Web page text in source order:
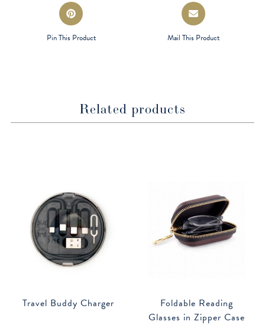
Opens
in
a
new
Pin This Product
Opens
in
a
new
Mail This Product
Related products
Travel Buddy Charger
Foldable Reading
Glasses in Zipper Case